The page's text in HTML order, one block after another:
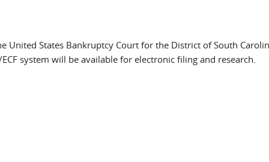
United States Bankruptcy Court for the District of South
system will be available for electronic filing and research.